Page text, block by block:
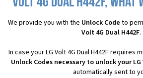
We provide you with the Unlock Code to
Volt 4G Dual H442F.
In case your LG Volt 4G Dual H442F requires
Unlock Codes necessary to unlock your LG
automatically sent to